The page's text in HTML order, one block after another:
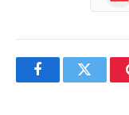
FacebookTwitter